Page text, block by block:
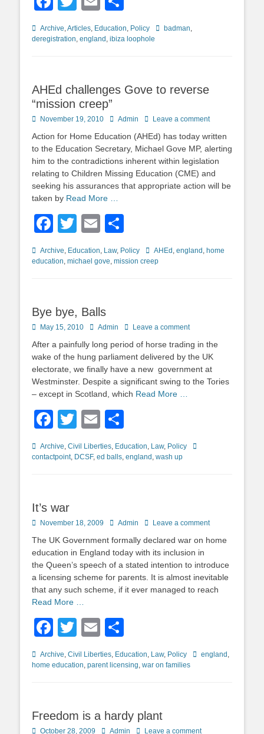
Categories
Archive,Articles, Education, Policy Tagsbadman,
deregistration, england , ibiza loophole
AHEd challenges Gove to reverse
“mission creep”
Posted
November 19, 2010 Author
Admin Leave a comment
Action for Home Education (AHEd) has today written
to the Education Secretary, Michael Gove MP, alerting
him to the contradictions inherent within legislation
relating to Children Missing Education (CME) and
seeking his assurances that appropriate action will be
taken by Read More …
Facebook
TwitterEmail
Categories
Archive, Education, Law, Policy TagsAHEd , england , home
education, michael gove, mission creep
Bye bye, Balls
Posted
May 15, 2010 Author
Admin Leave a comment
After a painfully long period of horse trading in the
wake of the hung parliament delivered by the UK
electorate, we finally have a new government at
Westminster. Despite a significant swing to the Tories
– except in Scotland, which Read More …
Facebook
TwitterEmail
Categories
Archive, Civil Liberties, Education, Law, Policy
Tags
contactpoint, DCSF, ed balls, england , wash up
It’s war
Posted
November 18, 2009 Author
Admin Leave a comment
The UK Government formally declared war on home
education in England today with its inclusion in
the Queen’s speech of a stated intention to introduce
a licensing scheme for parents. It is almost inevitable
that any such scheme, if it ever managed to reach
Read More …
Facebook
TwitterEmail
Categories
Archive, Civil Liberties, Education, Law, Policy Tagsengland ,
home education, parent licensing, war on families
Freedom is a hardy plant
Posted
October 28, 2009 Author
Admin Leave a comment